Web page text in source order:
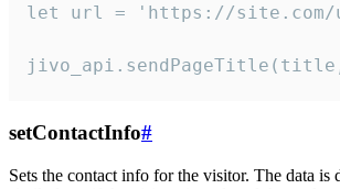
let url = 'https://site.com/
setContactInfo#
Sets the contact info for the visitor. The data is